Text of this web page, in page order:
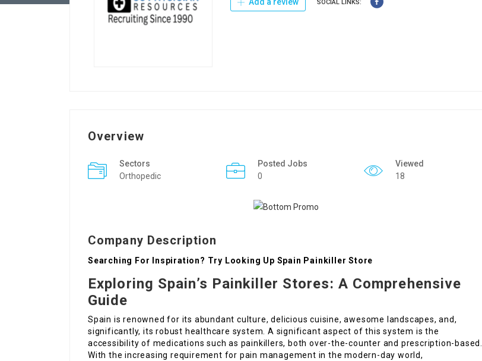
SOCIAL LINKS:
Overview
Sectors
Orthopedic
Posted Jobs
0
Viewed
18
Company Description
Searching For Inspiration? Try Looking Up Spain Painkiller Store
Exploring Spain’s Painkiller Stores: A Comprehensive
Guide
Spain is renowned for its abundant culture, delicious cuisine, awesome landscapes, and,
significantly, its robust healthcare system. A significant aspect of this system is the
accessibility of medications such as painkillers, both over-the-counter and prescription-based.
With the increasing requirement for pain management in the modern-day world,